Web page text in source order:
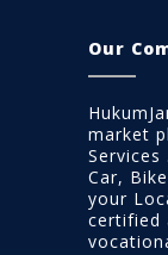
Our
market
Car,
your
certified